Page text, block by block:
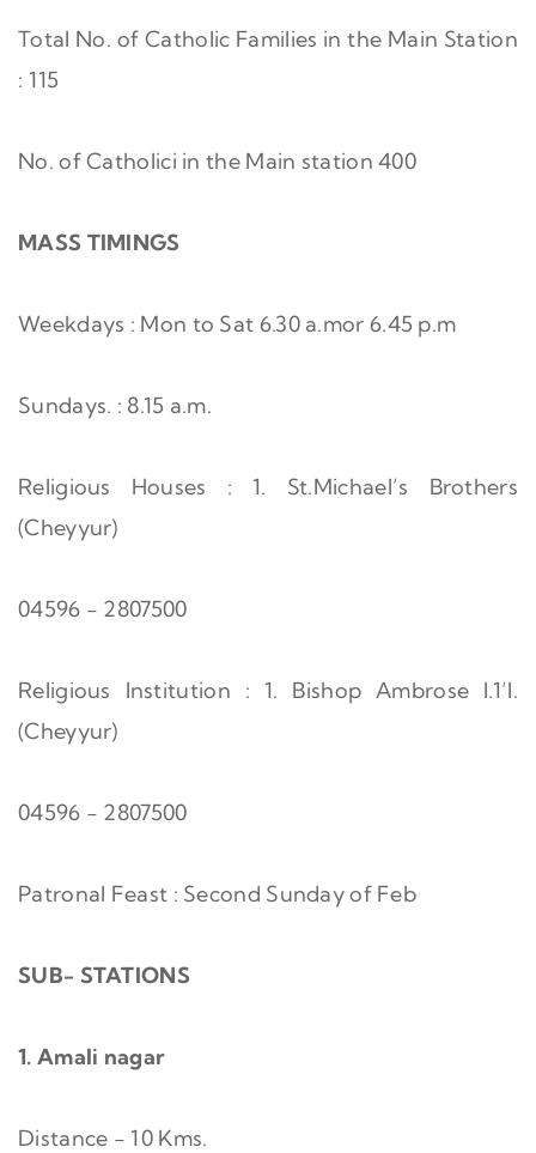
Total No. of Catholic Families in the Main Station
: 115
No. of Catholici in the Main station 400
MASS TIMINGS
Weekdays : Mon to Sat 6.30 a.mor 6.45 p.m
Sundays. : 8.15 a.m.
Religious Houses : 1. St.Michael’s Brothers
(Cheyyur)
04596 - 2807500
Religious Institution : 1. Bishop Ambrose I.1’I.
(Cheyyur)
04596 - 2807500
Patronal Feast : Second Sunday of Feb
SUB- STATIONS
1. Amali nagar
Distance - 10 Kms.